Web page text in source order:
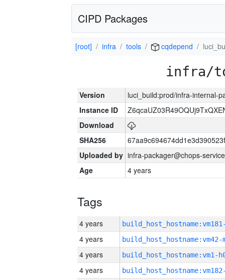
CIPD Packages
[root] infra tools cqdepend
infra/
Version
luci_build:prod/infra-internal-
Instance ID
Download
SHA256
Uploaded by infra-packager@chops-
Age
4 years
Tags
4 years
4 years build_host_hostname:vm42-
4 years build_host_hostname:vm1-
4 years